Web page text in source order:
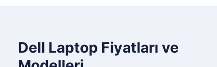
Dell Laptop Fiyatları ve